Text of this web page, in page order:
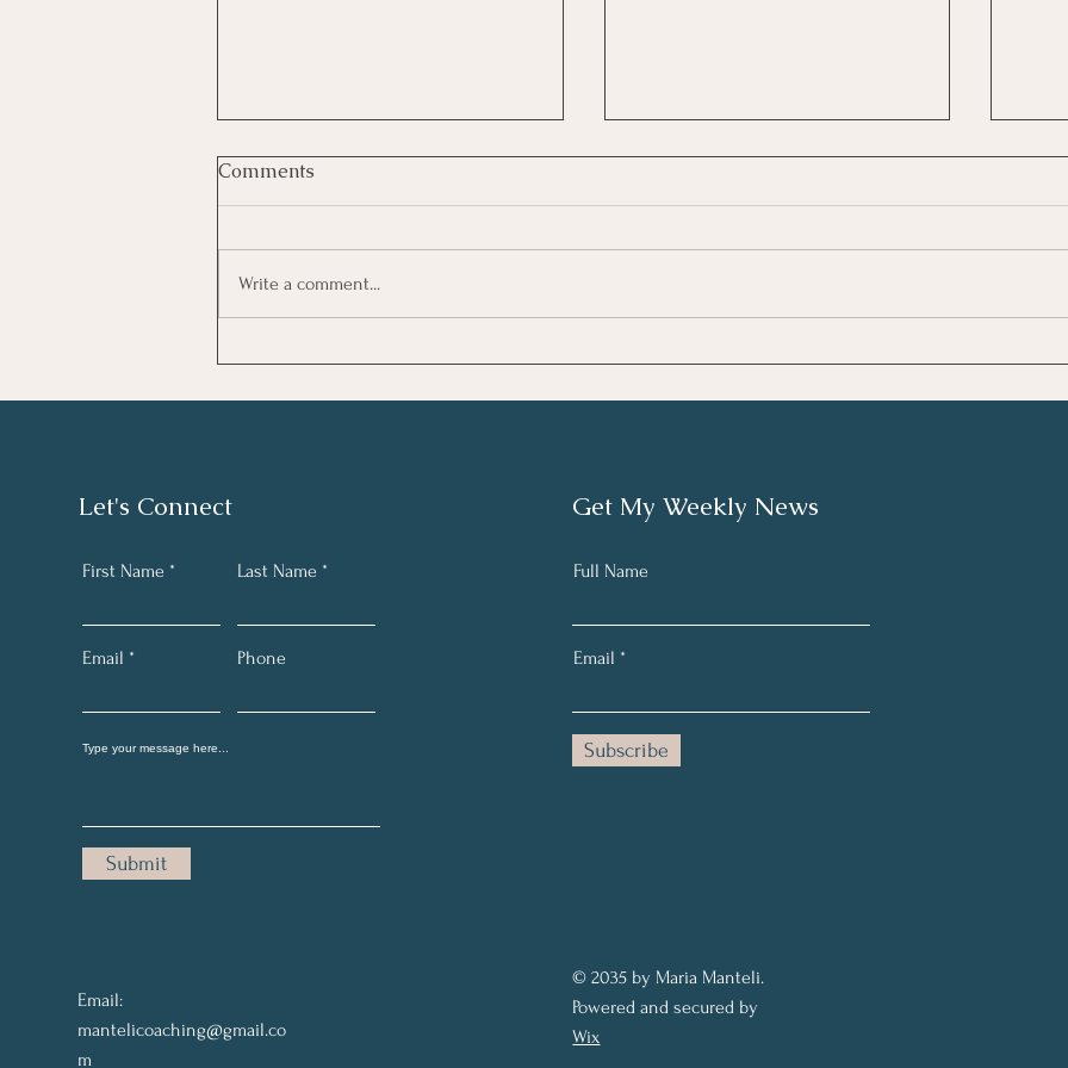
Comments
Write a comment...
Let's Connect
First Name Last Name
Email Phone
Submit
Email:
mantelicoaching@gmail.co
m
Get My Weekly News
Full Name
Email
Subscribe
© 2035 by Maria Manteli.
Powered and secured by
Wix